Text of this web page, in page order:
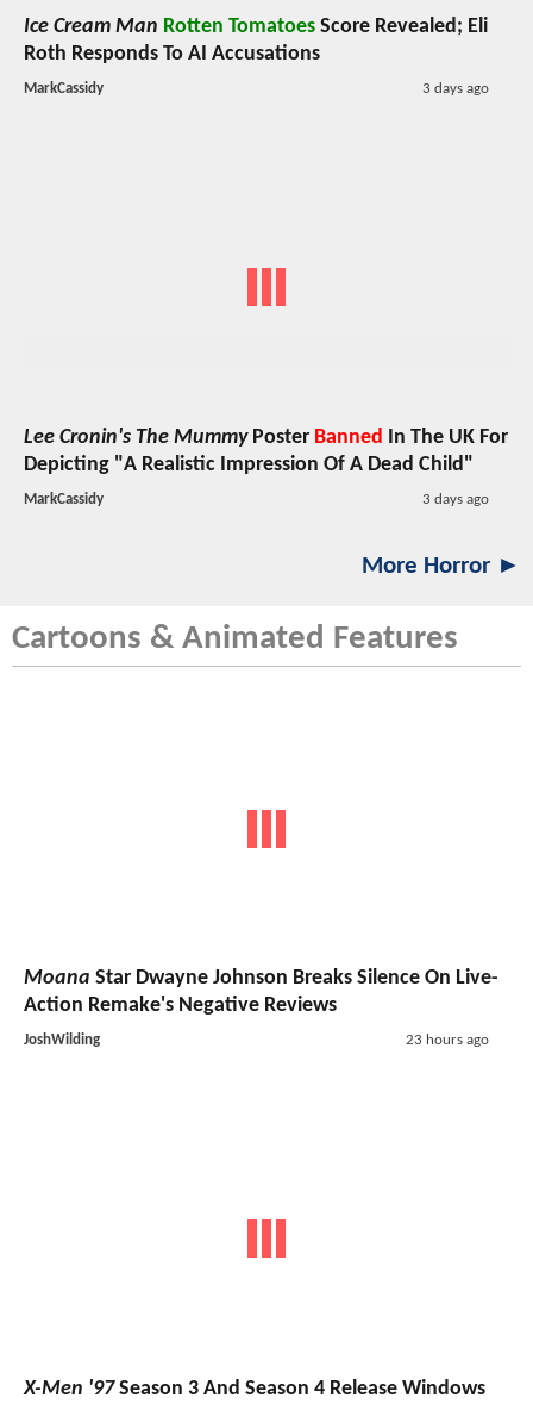
Ice Cream Man Rotten Tomatoes Score Revealed; Eli
Roth Responds To AI Accusations
MarkCassidy 3 days ago
Lee Cronin's The MummyPoster Banned In The UK For
Depicting "A Realistic Impression Of A Dead Child"
MarkCassidy 3 days ago
More Horror ►
Cartoons & Animated Features
Moana Star Dwayne Johnson Breaks Silence On Live-
Action Remake's Negative Reviews
JoshWilding 23 hours ago
X-Men '97Season 3 And Season 4 Release Windows